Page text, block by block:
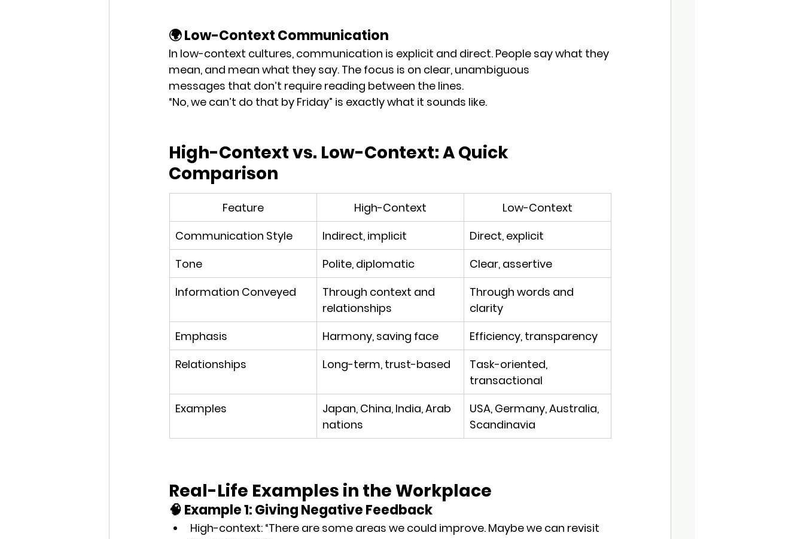
🌍 Low-Context Communication
In low-context cultures, communication is explicit and direct. People say what they
mean, and mean what they say. The focus is on clear, unambiguous
messages that don’t require reading between the lines.
“No, we can’t do that by Friday” is exactly what it sounds like.
High-Context vs. Low-Context: A Quick
Comparison
Feature High-Context
Low-Context
Communication Style
Indirect, implicit
Direct, explicit
Tone
Polite, diplomatic
Clear, assertive
Information Conveyed
Through context and
relationships
Through words and
clarity
Emphasis
Harmony, saving face
Efficiency, transparency
Relationships
Long-term, trust-based
Task-oriented,
transactional
Examples
Japan, China, India, Arab
nations
USA, Germany, Australia,
Scandinavia
Real-Life Examples in the Workplace
🧠 Example 1: Giving Negative Feedback
High-context: “There are some areas we could improve. Maybe we can revisit